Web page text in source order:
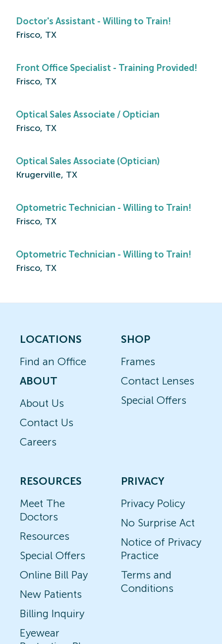
Doctor's Assistant - Willing to Train!
Frisco, TX
Front Office Specialist - Training Provided!
Frisco, TX
Optical Sales Associate / Optician
Frisco, TX
Optical Sales Associate (Optician)
Krugerville, TX
Optometric Technician - Willing to Train!
Frisco, TX
Optometric Technician - Willing to Train!
Frisco, TX
LOCATIONS
Find an Office
ABOUT
About Us
Contact Us
Careers
SHOP
Frames
Contact Lenses
Special Offers
RESOURCES
Meet The
Doctors
Resources
Special Offers
Online Bill Pay
New Patients
Billing Inquiry
Eyewear
PRIVACY
Privacy Policy
No Surprise Act
Notice of Privacy
Practice
Terms and
Conditions